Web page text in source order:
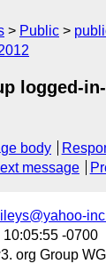
Public
logged-
body
message
10:05:55 -0700
org Group